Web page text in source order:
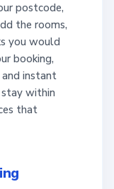
postcode,
the rooms,
you would
booking,
instant
within
that